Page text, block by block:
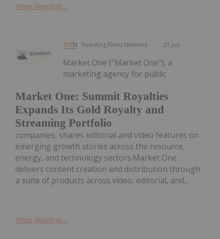
Keep Reading...
Investing News Network 23 July
Market One: Summit Royalties
Expands Its Gold Royalty and
Streaming Portfolio
Market One ("Market One"), a
marketing agency for public
companies, shares editorial and video features on
emerging growth stories across the resource,
energy, and technology sectors.Market One
delivers content creation and distribution through
a suite of products across video, editorial, and...
Keep Reading...